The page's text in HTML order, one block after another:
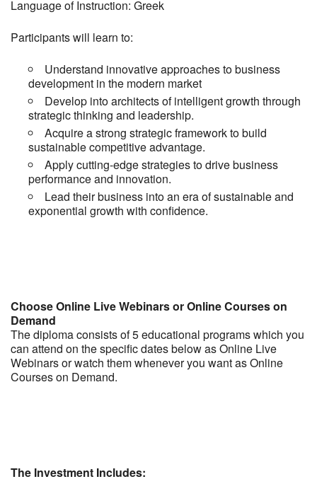
Language of Instruction: Greek
Participants will learn to:
Understand innovative approaches to business
development in the modern market
Develop into architects of intelligent growth through
strategic thinking and leadership.
Acquire a strong strategic framework to build
sustainable competitive advantage.
Apply cutting-edge strategies to drive business
performance and innovation.
Lead their business into an era of sustainable and
exponential growth with confidence.
Choose Online Live Webinars or Online Courses on
Demand
The diploma consists of 5 educational programs which you
can attend on the specific dates below as Online Live
Webinars or watch them whenever you want as Online
Courses on Demand.
The Investment Includes: